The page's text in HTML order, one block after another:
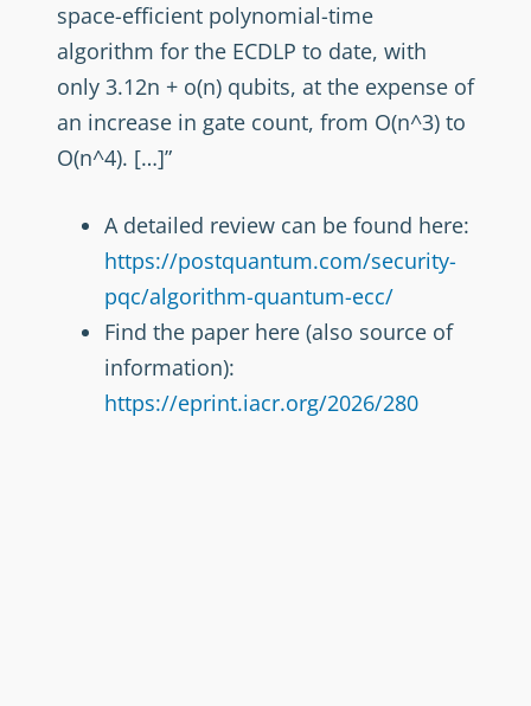
space-efficient polynomial-time
algorithm for the ECDLP to date, with
only 3.12n + o(n) qubits, at the expense of
an increase in gate count, from O(n^3) to
O(n^4). […]”
A detailed review can be found here:
https://postquantum.com/security-
pqc/algorithm-quantum-ecc/
Find the paper here (also source of
information):
https://eprint.iacr.org/2026/280